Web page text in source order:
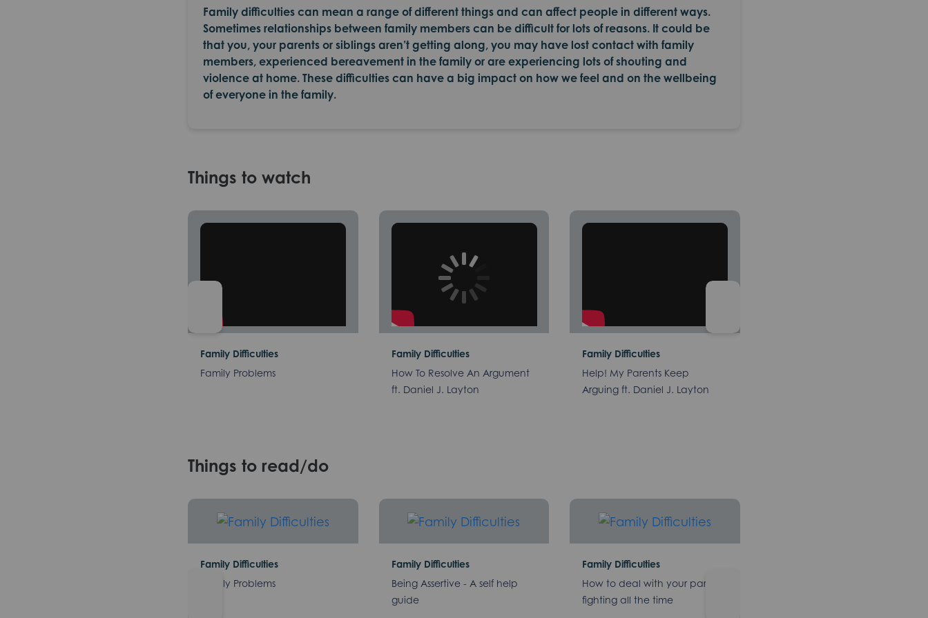
Family difficulties can mean a range of different things and can affect people in different ways.
Sometimes relationships between family members can be difficult for lots of reasons. It could be
that you, your parents or siblings aren’t getting along, you may have lost contact with family
members, experienced bereavement in the family or are experiencing lots of shouting and
violence at home. These difficulties can have a big impact on how we feel and on the wellbeing
of everyone in the family.
Things to watch
Family Difficulties
Family Problems
Family Difficulties
How To Resolve An Argument
ft. Daniel J. Layton
Family Difficulties
Help! My Parents Keep
Arguing ft. Daniel J. Layton
Things to read/do
Family Difficulties
Family Problems
Family Difficulties
Being Assertive - A self help
guide
Family Difficulties
How to deal with your parents
fighting all the time